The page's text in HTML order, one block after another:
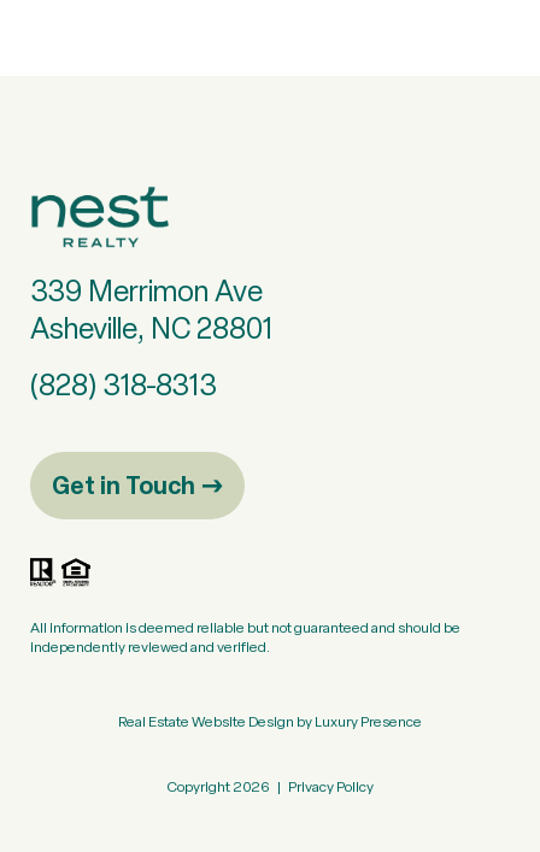
339 Merrimon Ave
Asheville, NC 28801
(828) 318-8313
Get in Touch
All information is deemed reliable but not guaranteed and should be
independently reviewed and verified.
Real Estate Website Design byLuxury Presence
Copyright 2026 | Privacy Policy